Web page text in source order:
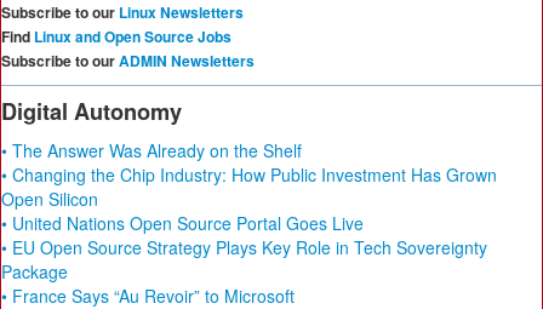
Subscribe to our Linux Newsletters
Find Linux and Open Source Jobs
Subscribe to ourADMIN Newsletters
Digital Autonomy
• The Answer Was Already on the Shelf
• Changing the Chip Industry: How Public Investment Has Grown
Open Silicon
• United Nations Open Source Portal Goes Live
• EU Open Source Strategy Plays Key Role in Tech Sovereignty
Package
• France Says “Au Revoir” to Microsoft